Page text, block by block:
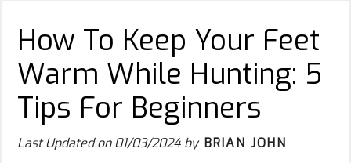
How To Keep Your Feet
Warm While Hunting: 5
Tips For Beginners
Last Updated on01/03/2024 by BRIAN JOHN